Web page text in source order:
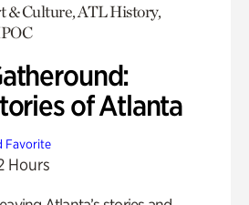
& Culture, ATL History,
of Atlanta
Favorite
Hours